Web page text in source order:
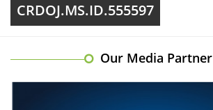
CRDOJ.MS.ID.555597
Our Media Partner